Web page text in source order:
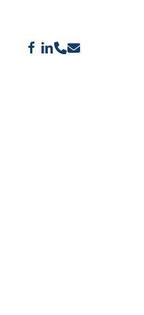
facebook
linkedin
phone
email